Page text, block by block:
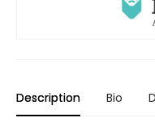
Description Bio